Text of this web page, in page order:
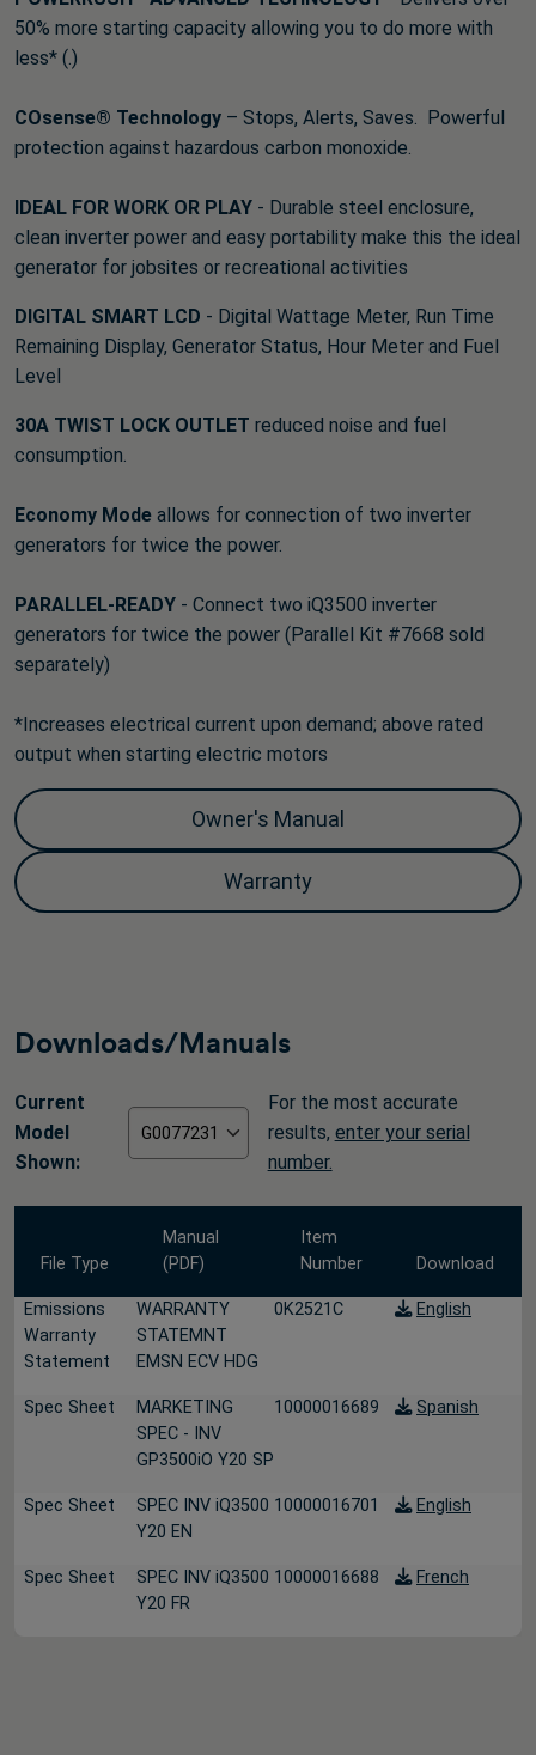
50% more starting capacity allowing you to do more with
less* (.)
COsense® Technology – Stops, Alerts, Saves. Powerful
protection against hazardous carbon monoxide.
IDEAL FOR WORK OR PLAY - Durable steel enclosure,
clean inverter power and easy portability make this the ideal
generator for jobsites or recreational activities
DIGITAL SMART LCD - Digital Wattage Meter, Run Time
Remaining Display, Generator Status, Hour Meter and Fuel
Level
30A TWIST LOCK OUTLET reduced noise and fuel
consumption.
Economy Mode allows for connection of two inverter
generators for twice the power.
PARALLEL-READY - Connect two iQ3500 inverter
generators for twice the power (Parallel Kit #7668 sold
separately)
*Increases electrical current upon demand; above rated
output when starting electric motors
Owner's Manual
Warranty
Downloads/Manuals
Current
Model
Shown:
For the most accurate
results, enter your serial
number.
File Type
Manual
(PDF)
Item
Number
Download
Emissions
Warranty
Statement
WARRANTY
STATEMNT
EMSN ECV HDG
0K2521C English
Spec Sheet
MARKETING
SPEC - INV
GP3500iO Y20 SP
10000016689 Spanish
Spec Sheet
SPEC INV iQ3500
Y20 EN
10000016701 English
Spec Sheet
SPEC INV iQ3500
Y20 FR
10000016688 French